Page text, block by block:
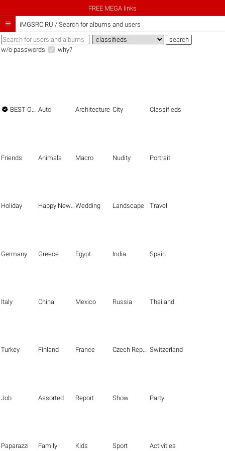
FREE MEGA links
 iMGSRC.RU / Search for albums and users
w/o passwords why?
 BEST OF THE BEST Auto Architecture City Classifieds
Friends Animals Macro Nudity Portrait
Holiday Happy New Year Wedding Landscape Travel
Germany Greece Egypt India Spain
Italy China Mexico Russia Thailand
Turkey Finland France Czech Republic Switzerland
Job Assorted Report Show Party
Paparazzi Family Kids Sport Activities